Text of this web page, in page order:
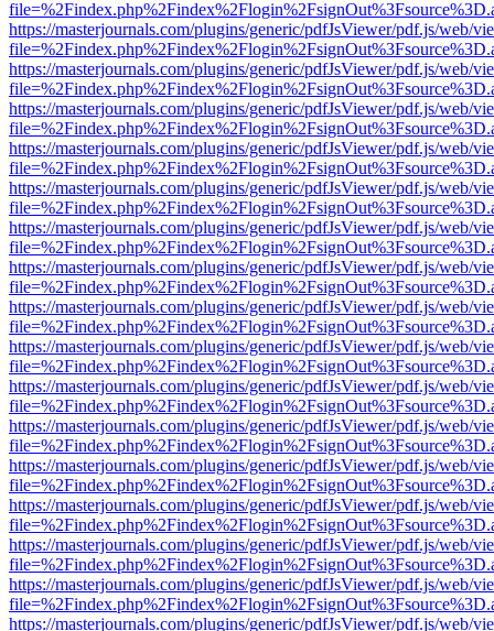
https://masterjournals.com/plugins/generic/pdfJsViewer/pdf.js/web/
https://masterjournals.com/plugins/generic/pdfJsViewer/pdf.js/web/
https://masterjournals.com/plugins/generic/pdfJsViewer/pdf.js/web/
https://masterjournals.com/plugins/generic/pdfJsViewer/pdf.js/web/
https://masterjournals.com/plugins/generic/pdfJsViewer/pdf.js/web/
https://masterjournals.com/plugins/generic/pdfJsViewer/pdf.js/web/
https://masterjournals.com/plugins/generic/pdfJsViewer/pdf.js/web/
https://masterjournals.com/plugins/generic/pdfJsViewer/pdf.js/web/
https://masterjournals.com/plugins/generic/pdfJsViewer/pdf.js/web/
https://masterjournals.com/plugins/generic/pdfJsViewer/pdf.js/web/
https://masterjournals.com/plugins/generic/pdfJsViewer/pdf.js/web/
https://masterjournals.com/plugins/generic/pdfJsViewer/pdf.js/web/
https://masterjournals.com/plugins/generic/pdfJsViewer/pdf.js/web/
https://masterjournals.com/plugins/generic/pdfJsViewer/pdf.js/web/
https://masterjournals.com/plugins/generic/pdfJsViewer/pdf.js/web/
https://masterjournals.com/plugins/generic/pdfJsViewer/pdf.js/web/